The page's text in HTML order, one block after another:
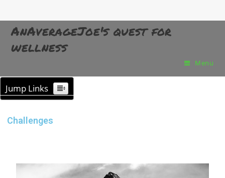
AnAverageJoe's quest for
wellness
Menu
Jump Links
Challenges